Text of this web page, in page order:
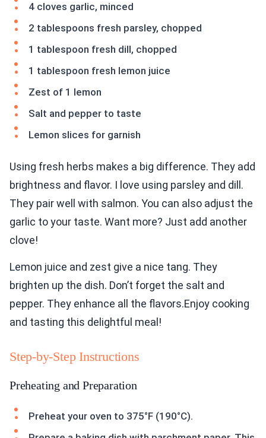
4 cloves garlic, minced
2 tablespoons fresh parsley, chopped
1 tablespoon fresh dill, chopped
1 tablespoon fresh lemon juice
Zest of 1 lemon
Salt and pepper to taste
Lemon slices for garnish
Using fresh herbs makes a big difference. They add
brightness and flavor. I love using parsley and dill.
They pair well with salmon. You can also adjust the
garlic to your taste. Want more? Just add another
clove!
Lemon juice and zest give a nice tang. They
brighten up the dish. Don’t forget the salt and
pepper. They enhance all the flavors.Enjoy cooking
and tasting this delightful meal!
Step-by-Step Instructions
Preheating and Preparation
Preheat your oven to 375°F (190°C).